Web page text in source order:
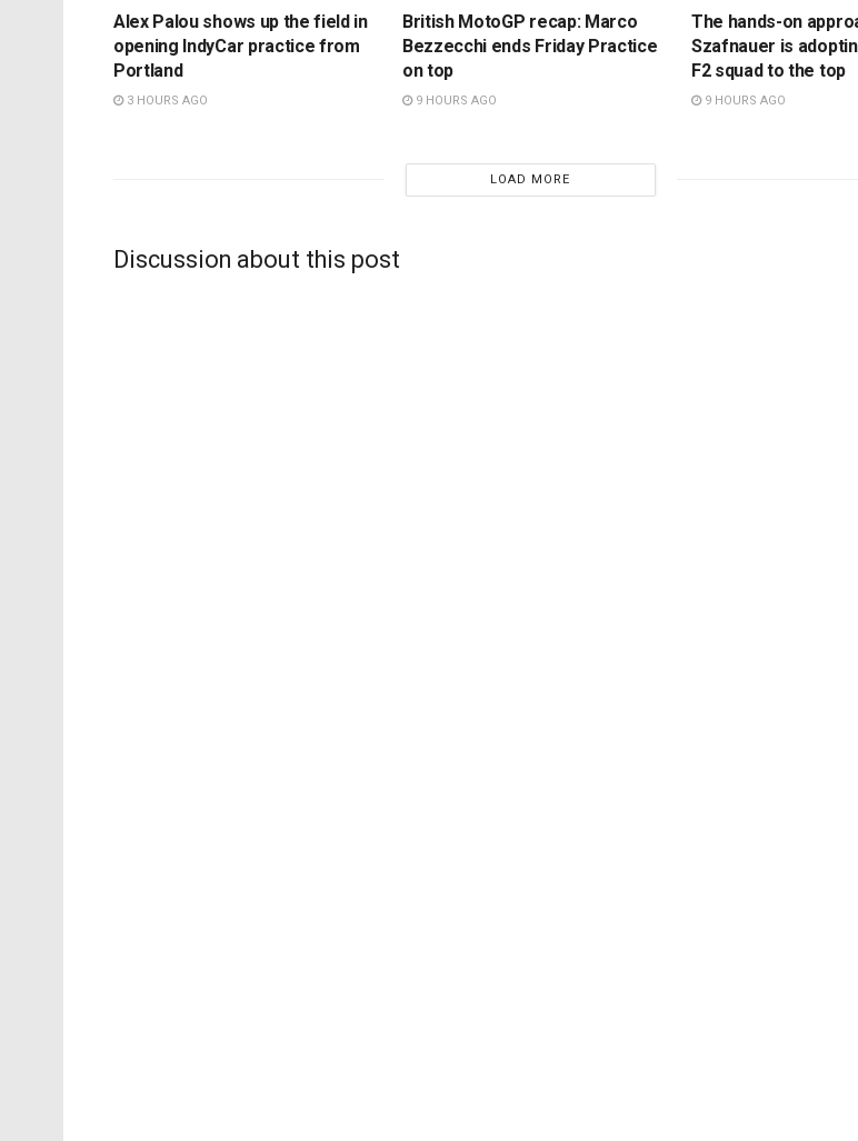
Alex Palou shows up the field in
opening IndyCar practice from
Portland
3 HOURS AGO
British MotoGP recap: Marco
Bezzecchi ends Friday Practice
on top
9 HOURS AGO
The hands-on
Szafnauer is
F2 squad to the top
9 HOURS AGO
LOAD MORE
Discussion about this post